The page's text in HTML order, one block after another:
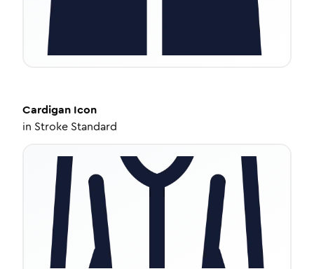
Cardigan Icon
in Stroke Standard